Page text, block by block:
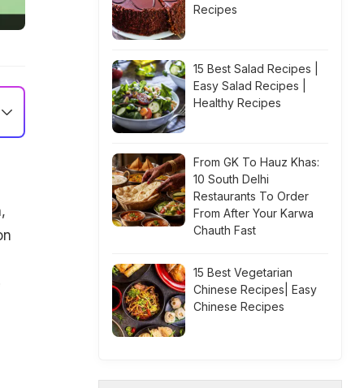
Recipes
15 Best Salad Recipes |
Easy Salad Recipes |
Healthy Recipes
From GK To Hauz Khas:
10 South Delhi
Restaurants To Order
From After Your Karwa
Chauth Fast
15 Best Vegetarian
Chinese Recipes| Easy
Chinese Recipes